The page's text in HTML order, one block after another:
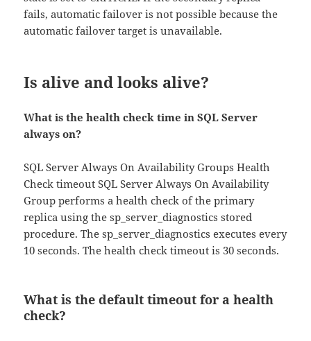
fails, automatic failover is not possible because the
automatic failover target is unavailable.
Is alive and looks alive?
What is the health check time in SQL Server
always on?
SQL Server Always On Availability Groups Health
Check timeout SQL Server Always On Availability
Group performs a health check of the primary
replica using the sp_server_diagnostics stored
procedure. The sp_server_diagnostics executes every
10 seconds. The health check timeout is 30 seconds.
What is the default timeout for a health
check?